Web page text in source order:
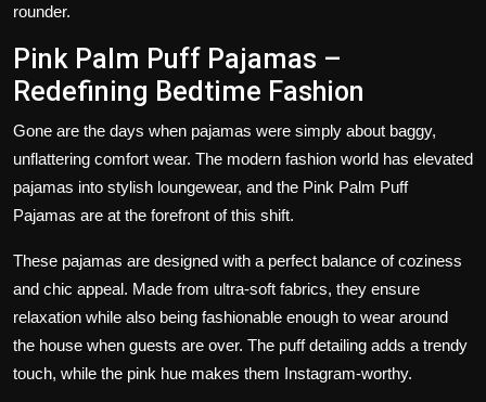
rounder.
Pink Palm Puff Pajamas –
Redefining Bedtime Fashion
Gone are the days when pajamas were simply about baggy,
unflattering comfort wear. The modern fashion world has elevated
pajamas into stylish loungewear, and the Pink Palm Puff
Pajamas are at the forefront of this shift.
These pajamas are designed with a perfect balance of coziness
and chic appeal. Made from ultra-soft fabrics, they ensure
relaxation while also being fashionable enough to wear around
the house when guests are over. The puff detailing adds a trendy
touch, while the pink hue makes them Instagram-worthy.